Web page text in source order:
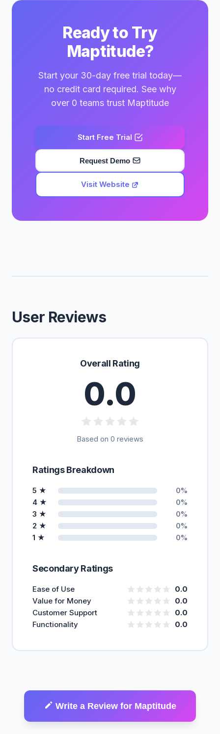
Ready to Try
Maptitude?
Start your 30-day free trial today—
no credit card required. See why
over 0 teams trust Maptitude
Start Free Trial
Request Demo
Visit Website
User Reviews
Overall Rating
0.0
Based on 0 reviews
Ratings Breakdown
5 ★ 0%
4 ★ 0%
3 ★ 0%
2 ★ 0%
1 ★ 0%
Secondary Ratings
Ease of Use
0.0
Value for Money
0.0
Customer Support
0.0
Functionality
0.0
Write a Review for Maptitude